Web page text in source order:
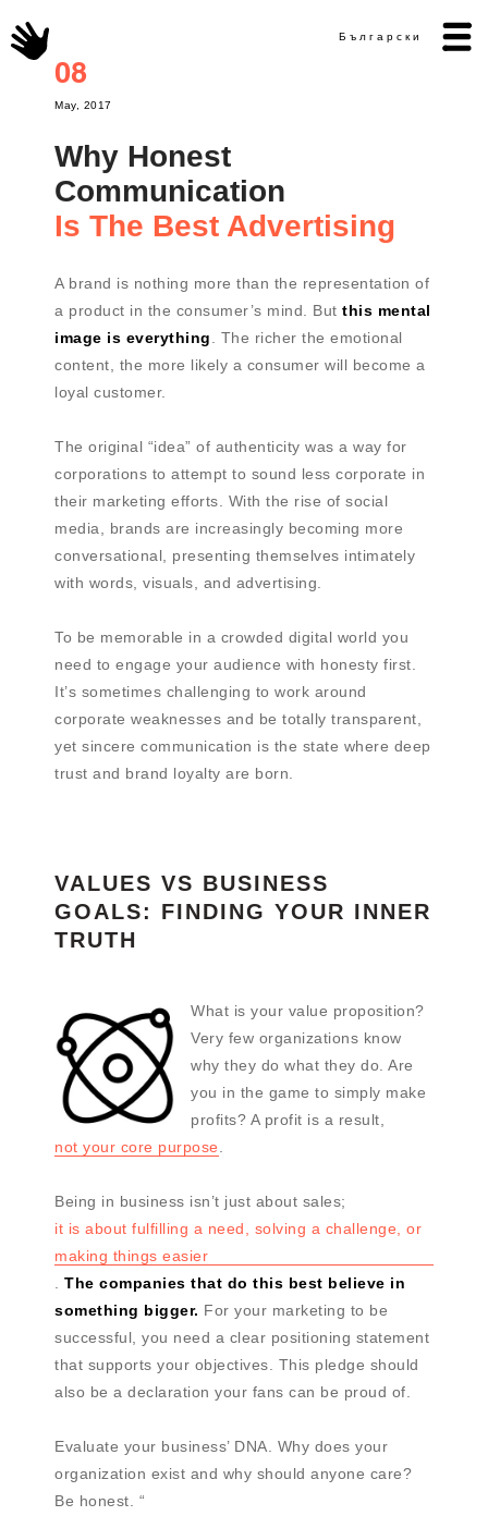
Български
08
May, 2017
Why Honest
Communication
Is The Best Advertising
A brand is nothing more than the representation of
a product in the consumer’s mind. But this mental
image is everything. The richer the emotional
content, the more likely a consumer will become a
loyal customer.
The original “idea” of authenticity was a way for
corporations to attempt to sound less corporate in
their marketing efforts. With the rise of social
media, brands are increasingly becoming more
conversational, presenting themselves intimately
with words, visuals, and advertising.
To be memorable in a crowded digital world you
need to engage your audience with honesty first.
It’s sometimes challenging to work around
corporate weaknesses and be totally transparent,
yet sincere communication is the state where deep
trust and brand loyalty are born.
VALUES VS BUSINESS
GOALS: FINDING YOUR INNER
TRUTH
What is your value proposition?
Very few organizations know
why they do what they do. Are
you in the game to simply make
profits? A profit is a result,
not your core purpose.
Being in business isn’t just about sales;
it is about fulfilling a need, solving a challenge, or
making things easier
. The companies that do this best believe in
something bigger. For your marketing to be
successful, you need a clear positioning statement
that supports your objectives. This pledge should
also be a declaration your fans can be proud of.
Evaluate your business’ DNA. Why does your
organization exist and why should anyone care?
Be honest. “